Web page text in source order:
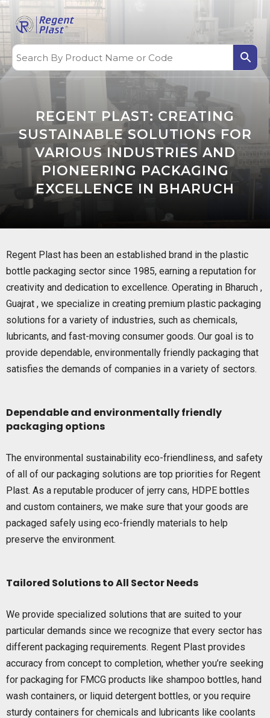
REGENT PLAST: CREATING
SUSTAINABLE SOLUTIONS FOR
VARIOUS INDUSTRIES AND
PIONEERING PACKAGING
EXCELLENCE IN BHARUCH
Regent Plast has been an established brand in the plastic
bottle packaging sector since 1985, earning a reputation for
creativity and dedication to excellence. Operating in Bharuch ,
Guajrat , we specialize in creating premium plastic packaging
solutions for a variety of industries, such as chemicals,
lubricants, and fast-moving consumer goods. Our goal is to
provide dependable, environmentally friendly packaging that
satisfies the demands of companies in a variety of sectors.
Dependable and environmentally friendly
packaging options
The environmental sustainability eco-friendliness, and safety
of all of our packaging solutions are top priorities for Regent
Plast. As a reputable producer of jerry cans, HDPE bottles
and custom containers, we make sure that your goods are
packaged safely using eco-friendly materials to help
preserve the environment.
Tailored Solutions to All Sector Needs
We provide specialized solutions that are suited to your
particular demands since we recognize that every sector has
different packaging requirements. Regent Plast provides
accuracy from concept to completion, whether you’re seeking
for packaging for FMCG products like shampoo bottles, hand
wash containers, or liquid detergent bottles, or you require
sturdy containers for chemicals and lubricants like coolants